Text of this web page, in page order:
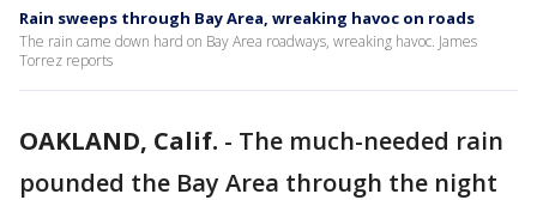
Rain sweeps through Bay Area, wreaking havoc on roads
The rain came down hard on Bay Area roadways, wreaking havoc. James
Torrez reports
OAKLAND, Calif. - The much-needed rain
pounded the Bay Area through the night